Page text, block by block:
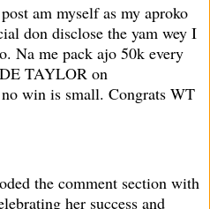
am myself as my aproko
don disclose the yam wey I
Na me pack ajo 50k every
TAYLOR on
win is small. Congrats WT
the comment section with
her success and